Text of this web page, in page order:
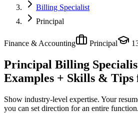
Billing Specialist
Principal
Finance & Accounting Principal
Principal Billing
Examples + Skills & Tips
Show industry-level expertise. Your
you can set direction for an entire function.